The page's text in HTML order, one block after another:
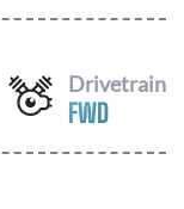
Drivetrain
FWD